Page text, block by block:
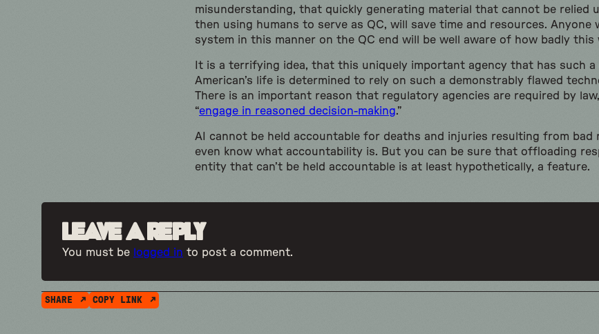
misunderstanding, that quickly generating material that cannot be relied
then using humans to serve as QC, will save time and resources. Anyone
system in this manner on the QC end will be well aware of how badly this
It is a terrifying idea, that this uniquely important agency that has such
American’s life is determined to rely on such a demonstrably flawed
There is an important reason that regulatory agencies are required by
“engage in reasoned decision-making.”
AI cannot be held accountable for deaths and injuries resulting from bad
even know what accountability is. But you can be sure that offloading
entity that can’t be held accountable is at least hypothetically, a feature.
Leave a Reply
You must be logged in to post a comment.
SHARE COPY LINK